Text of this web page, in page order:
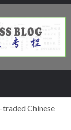
traded Chinese